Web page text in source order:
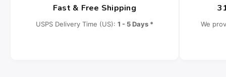
Fast & Free Shipping
USPS Delivery Time (US): 1 - 5 Days * We